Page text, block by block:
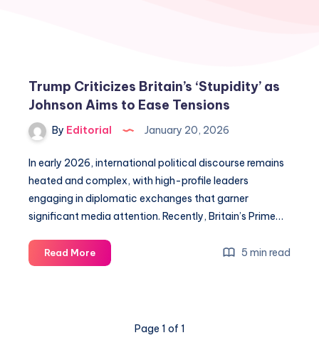
Trump Criticizes Britain’s ‘Stupidity’ as
Johnson Aims to Ease Tensions
By Editorial January 20, 2026
In early 2026, international political discourse remains
heated and complex, with high-profile leaders
engaging in diplomatic exchanges that garner
significant media attention. Recently, Britain’s Prime…
Read MoreTrump
Criticizes
5 min read
Page 1 of 1